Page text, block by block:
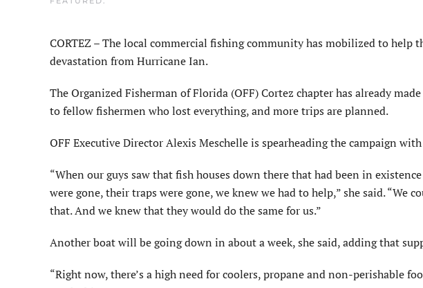
CORTEZ – The local commercial fishing community has mobilized to
devastation from Hurricane Ian.
The Organized Fisherman of Florida (OFF) Cortez chapter has already
to fellow fishermen who lost everything, and more trips are planned.
OFF Executive Director Alexis Meschelle is spearheading the campaign
“When our guys saw that fish houses down there that had been in
were gone, their traps were gone, we knew we had to help,” she said.
that. And we knew that they would do the same for us.”
Another boat will be going down in about a week, she said, adding that
“Right now, there’s a high need for coolers, propane and non-perishable